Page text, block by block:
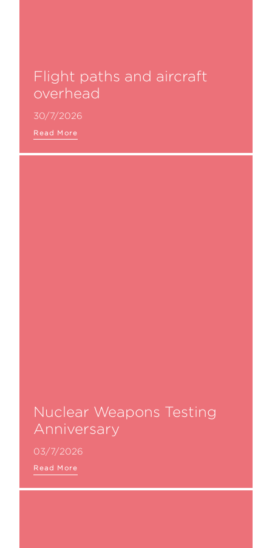
Flight paths and aircraft
overhead
30/7/2026
Read More
Nuclear Weapons Testing
Anniversary
03/7/2026
Read More